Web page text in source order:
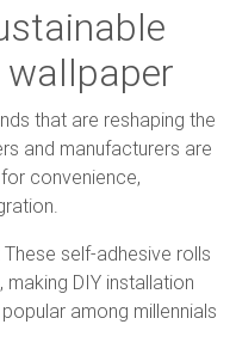
that are reshaping the
and manufacturers are
convenience,
These self-adhesive rolls
DIY installation
among millennials